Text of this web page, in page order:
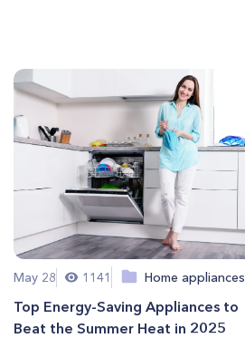
May 28 1141 Home appliances
Top Energy-Saving Appliances to
Beat the Summer Heat in 2025